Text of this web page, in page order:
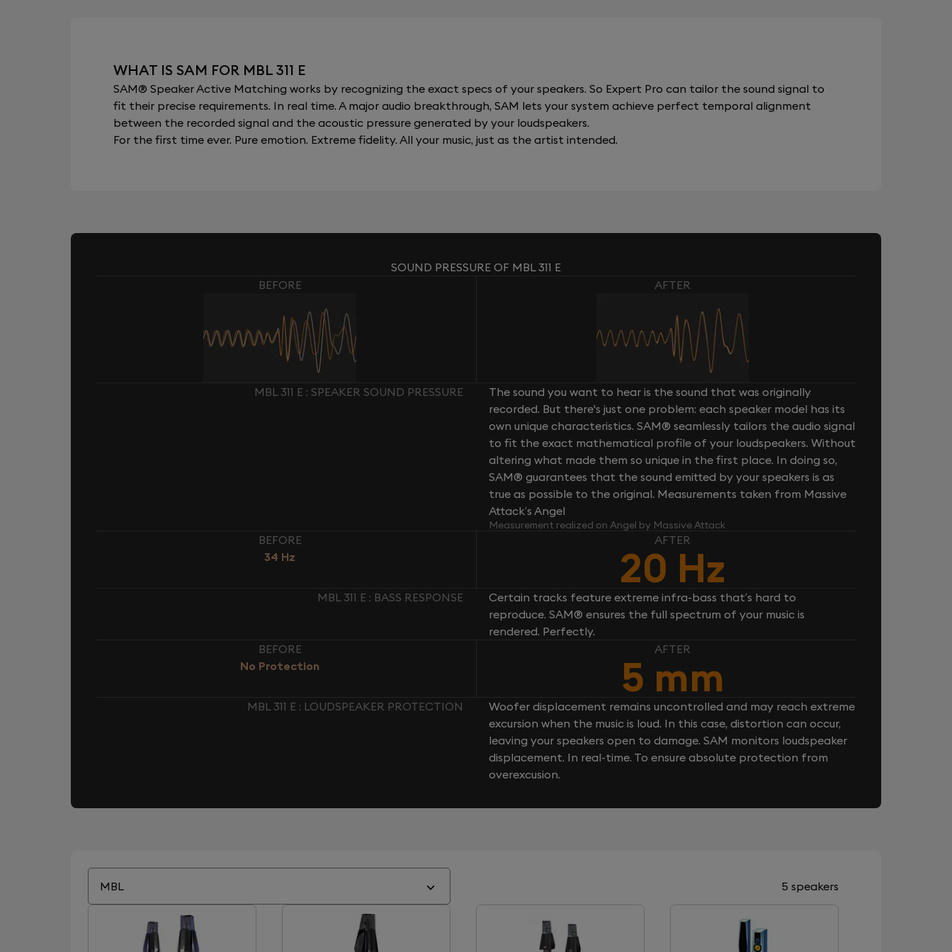
WHAT IS SAM FOR MBL 311 E
SAM® Speaker Active Matching works by recognizing the exact specs of your speakers. So Expert Pro can tailor the sound signal to
fit their precise requirements. In real time. A major audio breakthrough, SAM lets your system achieve perfect temporal alignment
between the recorded signal and the acoustic pressure generated by your loudspeakers.
For the first time ever. Pure emotion. Extreme fidelity. All your music, just as the artist intended.
SOUND PRESSURE OF MBL 311 E
BEFORE
AFTER
MBL 311 E : SPEAKER SOUND PRESSURE
The sound you want to hear is the sound that was originally
recorded. But there's just one problem: each speaker model has its
own unique characteristics. SAM® seamlessly tailors the audio signal
to fit the exact mathematical profile of your loudspeakers. Without
altering what made them so unique in the first place. In doing so,
SAM® guarantees that the sound emitted by your speakers is as
true as possible to the original. Measurements taken from Massive
Attack’s Angel
Measurement realized on Angel by Massive Attack
BEFORE
34 Hz
AFTER
20 Hz
MBL 311 E : BASS RESPONSE
Certain tracks feature extreme infra-bass that’s hard to
reproduce. SAM® ensures the full spectrum of your music is
rendered. Perfectly.
BEFORE
No Protection
AFTER
5 mm
MBL 311 E : LOUDSPEAKER PROTECTION
Woofer displacement remains uncontrolled and may reach extreme
excursion when the music is loud. In this case, distortion can occur,
leaving your speakers open to damage. SAM monitors loudspeaker
displacement. In real-time. To ensure absolute protection from
overexcusion.
MBL 5 speakers